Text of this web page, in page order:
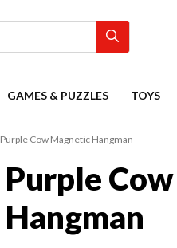
GAMES & PUZZLES TOYS
Purple Cow Magnetic Hangman
Purple
Hangman